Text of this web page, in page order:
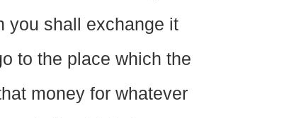
you shall exchange it
to the place which the
money for whatever